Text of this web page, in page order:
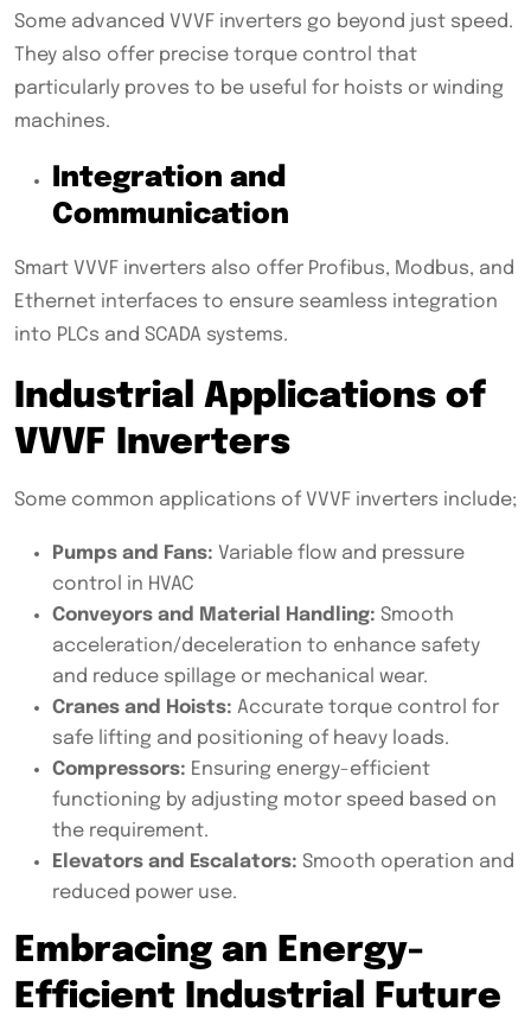
Some advanced VVVF inverters go beyond just speed.
They also offer precise torque control that
particularly proves to be useful for hoists or winding
machines.
Integration and
Communication
Smart VVVF inverters also offer Profibus, Modbus, and
Ethernet interfaces to ensure seamless integration
into PLCs and SCADA systems.
Industrial Applications of
VVVF Inverters
Some common applications of VVVF inverters include;
Pumps and Fans: Variable flow and pressure
control in HVAC
Conveyors and Material Handling: Smooth
acceleration/deceleration to enhance safety
and reduce spillage or mechanical wear.
Cranes and Hoists: Accurate torque control for
safe lifting and positioning of heavy loads.
Compressors: Ensuring energy-efficient
functioning by adjusting motor speed based on
the requirement.
Elevators and Escalators: Smooth operation and
reduced power use.
Embracing an Energy-
Efficient Industrial Future